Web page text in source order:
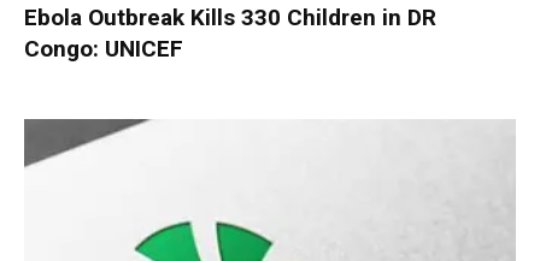
Ebola Outbreak Kills 330 Children in DR
Congo: UNICEF